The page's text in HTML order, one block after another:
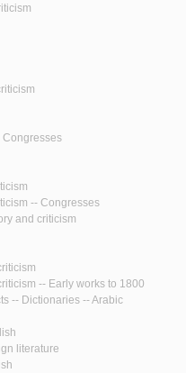
Congresses
-- Congresses
and criticism
-- Early works to 1800
-- Dictionaries -- Arabic
literature